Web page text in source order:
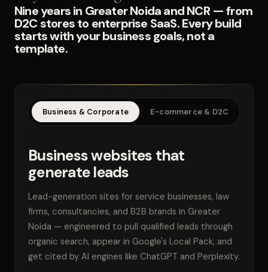
Nine years in Greater Noida and NCR — from
D2C stores to enterprise SaaS. Every build
starts with your business goals, not a
template.
Business & Corporate E-commerce & D2C
Business websites that
generate leads
Lead-generation sites for service businesses, law
firms, consultancies, and B2B brands in Greater
Noida — engineered to pull qualified leads through
organic search, appear in Google's Local Pack, and
get cited by AI engines like ChatGPT and Perplexity.